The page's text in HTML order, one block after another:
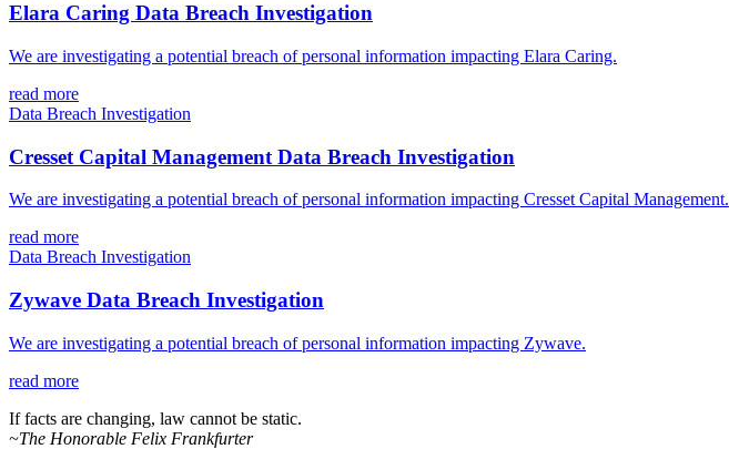
Elara Caring Data Breach Investigation
We are investigating a potential breach of personal information impacting Elara Caring.
read more
Data Breach Investigation
Cresset Capital Management Data Breach Investigation
We are investigating a potential breach of personal information impacting Cresset Capital Management.
read more
Data Breach Investigation
Zywave Data Breach Investigation
We are investigating a potential breach of personal information impacting Zywave.
read more
If facts are changing, law cannot be static.
~The Honorable Felix Frankfurter